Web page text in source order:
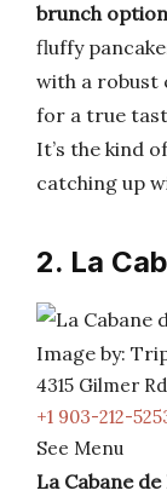
brunch
fluffy
with a robust
for a true
It’s the kind
catching up
2. La
Image by:
4315 Gilmer
+1 903-212-
See Menu
La Cabane